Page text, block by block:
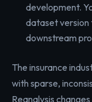
development.
dataset version
downstream
The insurance
with sparse,
Reanalysis